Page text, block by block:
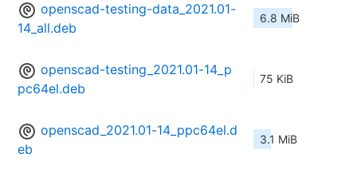
openscad-testing-data_2021.01-
14_all.deb
6.8 MiB
openscad-testing_2021.01-14_p
pc64el.deb
75 KiB
openscad_2021.01-14_ppc64el.d
eb
3.1 MiB